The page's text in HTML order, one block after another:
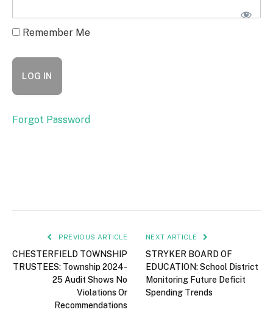
Remember Me
Forgot Password
PREVIOUS ARTICLE
CHESTERFIELD TOWNSHIP
TRUSTEES: Township 2024-
25 Audit Shows No
Violations Or
Recommendations
NEXT ARTICLE
STRYKER BOARD OF
EDUCATION: School District
Monitoring Future Deficit
Spending Trends